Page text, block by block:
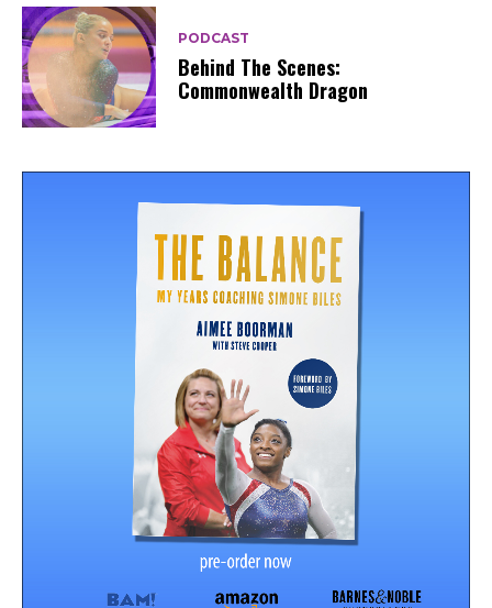
PODCAST
Behind The Scenes:
Commonwealth Dragon